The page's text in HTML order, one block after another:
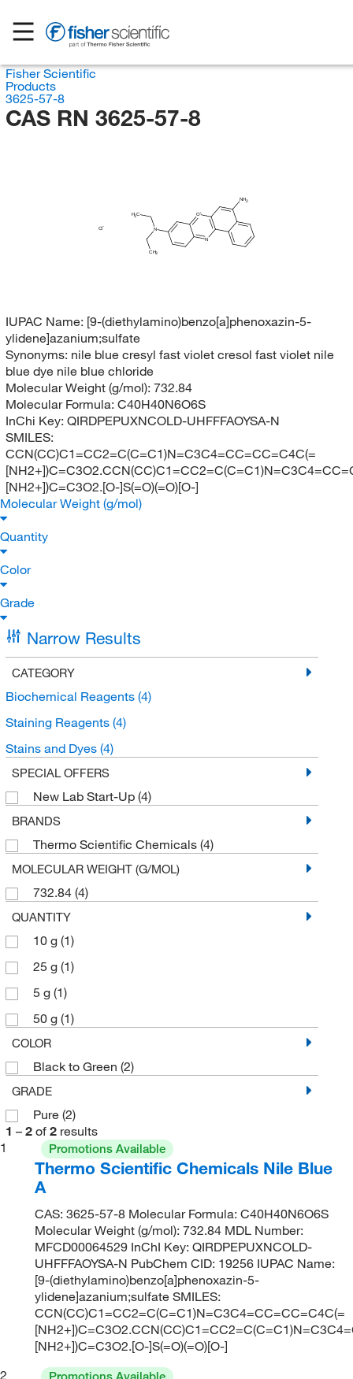
Fisher Scientific
Products
3625-57-8
CAS RN 3625-57-8
Cl
H3C
N
CH3
N
NH2
O
IUPAC Name: [9-(diethylamino)benzo[a]phenoxazin-5-
ylidene]azanium;sulfate
Synonyms: nile blue cresyl fast violet cresol fast violet nile
blue dye nile blue chloride
Molecular Weight (g/mol): 732.84
Molecular Formula: C40H40N6O6S
InChi Key: QIRDPEPUXNCOLD-UHFFFAOYSA-N
SMILES:
CCN(CC)C1=CC2=C(C=C1)N=C3C4=CC=CC=C4C(=
[NH2+])C=C3O2.[O-]S(=O)(=O)[O-]
Molecular Weight (g/mol)
Quantity
Color
Grade
Narrow Results
CATEGORY
Biochemical Reagents (4)
Staining Reagents (4)
Stains and Dyes (4)
SPECIAL OFFERS
New Lab Start-Up (4)
BRANDS
Thermo Scientific Chemicals (4)
MOLECULAR WEIGHT (G/MOL)
732.84 (4)
QUANTITY
10 g (1)
25 g (1)
5 g (1)
50 g (1)
COLOR
Black to Green (2)
GRADE
Pure (2)
1 – 2 of 2 results
1
Promotions Available
Thermo Scientific Chemicals Nile Blue
A
CAS: 3625-57-8 Molecular Formula: C40H40N6O6S
Molecular Weight (g/mol): 732.84 MDL Number:
MFCD00064529 InChI Key: QIRDPEPUXNCOLD-
UHFFFAOYSA-N PubChem CID: 19256 IUPAC Name:
[9-(diethylamino)benzo[a]phenoxazin-5-
ylidene]azanium;sulfate SMILES:
CCN(CC)C1=CC2=C(C=C1)N=C3C4=CC=CC=C4C(=
[NH2+])C=C3O2.[O-]S(=O)(=O)[O-]
2
Promotions Available